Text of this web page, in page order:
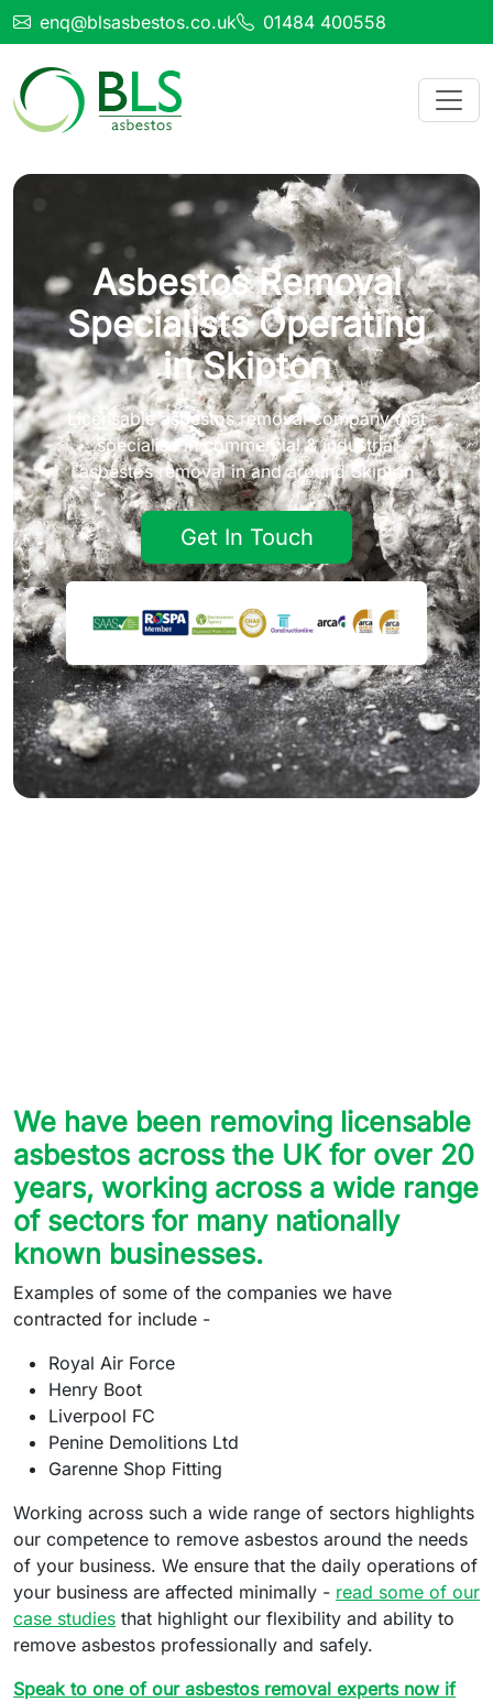
enq@blsasbestos.co.uk 01484 400558
Asbestos Removal
Specialists Operating
in Skipton
Licensable asbestos removal company that
specialise in commercial & industrial
asbestos removal in and around Skipton
Get In Touch
We have been removing licensable
asbestos across the UK for over 20
years, working across a wide range
of sectors for many nationally
known businesses.
Examples of some of the companies we have
contracted for include -
Royal Air Force
Henry Boot
Liverpool FC
Penine Demolitions Ltd
Garenne Shop Fitting
Working across such a wide range of sectors highlights
our competence to remove asbestos around the needs
of your business. We ensure that the daily operations of
your business are affected minimally - read some of our
case studies that highlight our flexibility and ability to
remove asbestos professionally and safely.
Speak to one of our asbestos removal experts now if